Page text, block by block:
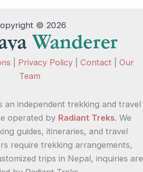
© 2026
Privacy Policy| Contact
Our
Team
an independent trekking and travel
operated by Radiant Treks. We
guides, itineraries, and travel
require trekking arrangements,
trips in Nepal, inquiries are